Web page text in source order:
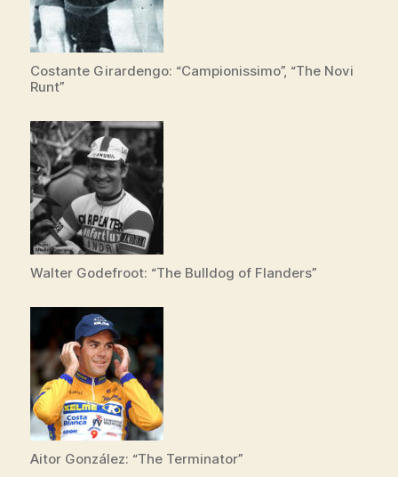
Costante Girardengo: “Campionissimo”, “The Novi
Runt”
Walter Godefroot: “The Bulldog of Flanders”
Aitor González: “The Terminator”